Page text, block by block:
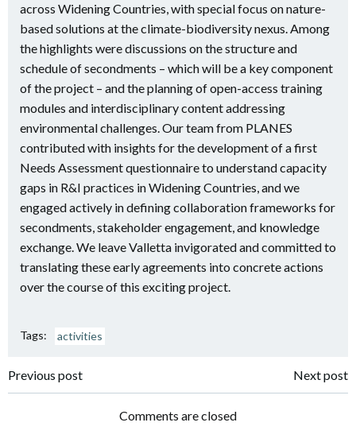
across Widening Countries, with special focus on nature-
based solutions at the climate-biodiversity nexus. Among
the highlights were discussions on the structure and
schedule of secondments – which will be a key component
of the project – and the planning of open-access training
modules and interdisciplinary content addressing
environmental challenges. Our team from PLANES
contributed with insights for the development of a first
Needs Assessment questionnaire to understand capacity
gaps in R&I practices in Widening Countries, and we
engaged actively in defining collaboration frameworks for
secondments, stakeholder engagement, and knowledge
exchange. We leave Valletta invigorated and committed to
translating these early agreements into concrete actions
over the course of this exciting project.
Tags: activities
Navigazione
Previous post
Navigazione
articoli
Next post
Comments are closed